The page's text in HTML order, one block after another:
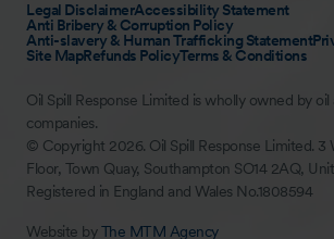
Legal DisclaimerAccessibility Statement
Anti Bribery & Corruption Policy
Anti-slavery & Human Trafficking Statement
Site MapRefunds PolicyTerms & Conditions
Oil Spill Response Limited is wholly owned by
companies.
© Copyright 2026. Oil Spill Response Limited. 3
Floor, Town Quay, Southampton SO14 2AQ,
Registered in England and Wales No.1808594
Website byThe MTM Agency